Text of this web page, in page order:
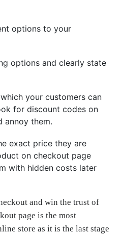
options to your
options and clearly state
your customers can
for discount codes on
annoy them.
exact price they are
on checkout page
with hidden costs later
and win the trust of
page is the most
store as it is the last stage